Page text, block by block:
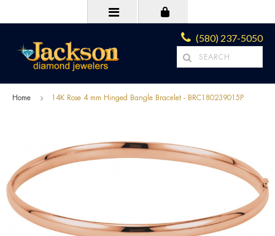
(580) 237-5050
Home 14K Rose 4 mm Hinged Bangle Bracelet - BRC180239015P